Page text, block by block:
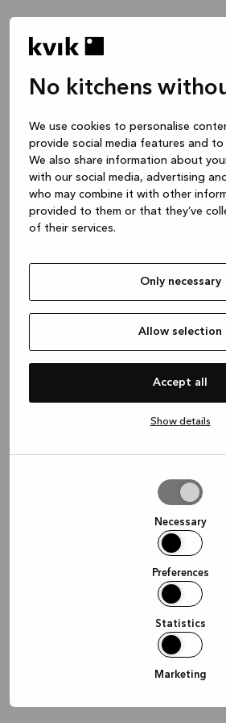
No kitchens
We use cookies to personalise
provide social media features and
We also share information about
with our social media, advertising
who may combine it with other
provided to them or that they’ve
of their services.
Only necessary
Allow selection
Accept all
Show details
Necessary
Preferences
Statistics
Marketing
Application error: a client-side
information)